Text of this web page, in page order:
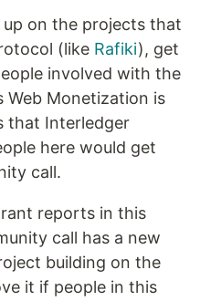
on the projects that
(like Rafiki), get
involved with the
Web Monetization is
that Interledger
here would get
call.
reports in this
call has a new
building on the
it if people in this